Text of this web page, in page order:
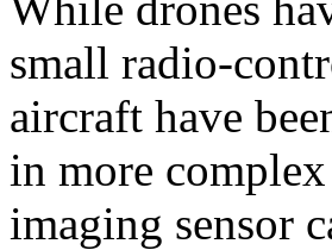
small radio-
aircraft have
in more
imaging sensor